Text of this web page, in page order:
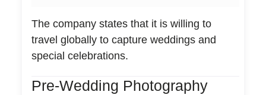
The company states that it is willing to
travel globally to capture weddings and
special celebrations.
Pre-Wedding Photography